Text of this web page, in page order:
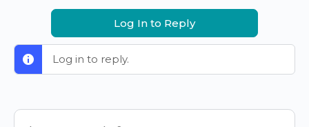
Log In to Reply
Log in to reply.